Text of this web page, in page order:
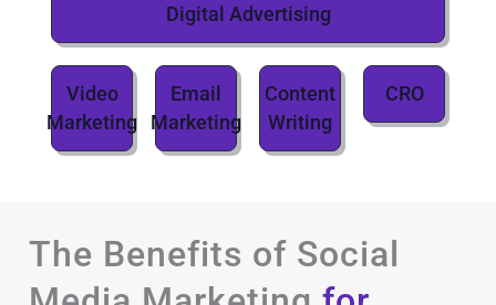
Digital Advertising
Video
Marketing
Email
Marketing
Content
Writing
CRO
The Benefits of Social